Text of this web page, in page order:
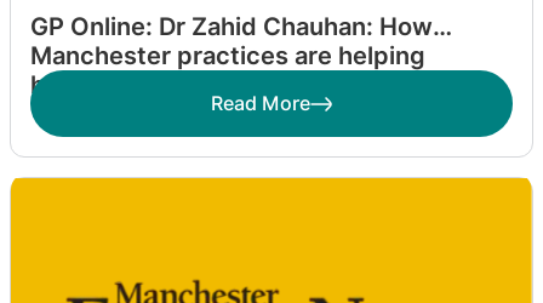
GP Online: Dr Zahid Chauhan: How
Manchester practices are helping
homeless patients
Read More